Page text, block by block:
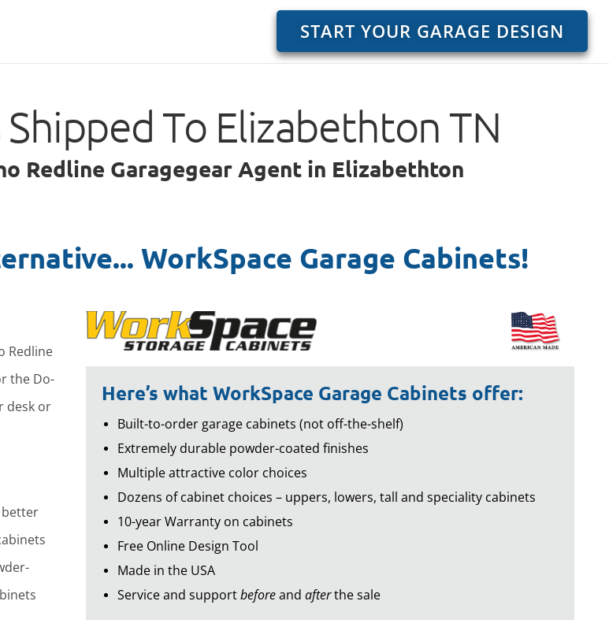
START YOUR GARAGE DESIGN
Shipped To Elizabethton TN
Redline Garagegear Agent in Elizabethton
WorkSpace Garage Cabinets!
Redline
the Do-
desk or
better
Here’s what WorkSpace Garage Cabinets offer:
Built-to-order garage cabinets (not off-the-shelf)
Extremely durable powder-coated finishes
Multiple attractive color choices
Dozens of cabinet choices – uppers, lowers, tall and speciality cabinets
10-year Warranty on cabinets
Free Online Design Tool
Made in the USA
Service and supportbeforeand afterthe sale